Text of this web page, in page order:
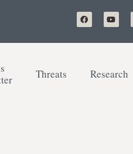
Threats Research